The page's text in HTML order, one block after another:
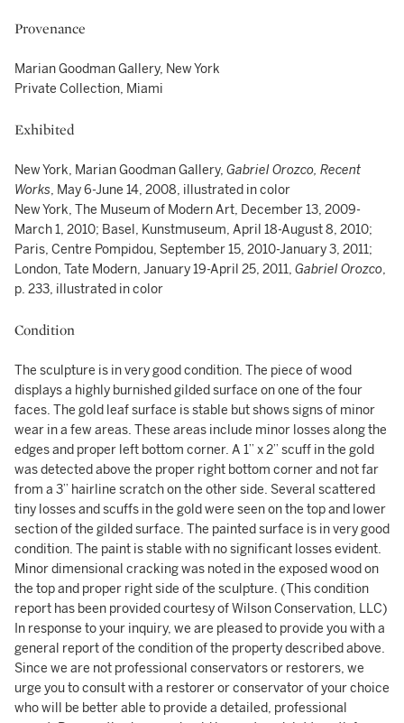
Provenance
Marian Goodman Gallery, New York
Private Collection, Miami
Exhibited
New York, Marian Goodman Gallery, Gabriel Orozco, Recent
Works, May 6-June 14, 2008, illustrated in color
New York, The Museum of Modern Art, December 13, 2009-
March 1, 2010; Basel, Kunstmuseum, April 18-August 8, 2010;
Paris, Centre Pompidou, September 15, 2010-January 3, 2011;
London, Tate Modern, January 19-April 25, 2011, Gabriel Orozco,
p. 233, illustrated in color
Condition
The sculpture is in very good condition. The piece of wood
displays a highly burnished gilded surface on one of the four
faces. The gold leaf surface is stable but shows signs of minor
wear in a few areas. These areas include minor losses along the
edges and proper left bottom corner. A 1” x 2” scuff in the gold
was detected above the proper right bottom corner and not far
from a 3” hairline scratch on the other side. Several scattered
tiny losses and scuffs in the gold were seen on the top and lower
section of the gilded surface. The painted surface is in very good
condition. The paint is stable with no significant losses evident.
Minor dimensional cracking was noted in the exposed wood on
the top and proper right side of the sculpture. (This condition
report has been provided courtesy of Wilson Conservation, LLC)
In response to your inquiry, we are pleased to provide you with a
general report of the condition of the property described above.
Since we are not professional conservators or restorers, we
urge you to consult with a restorer or conservator of your choice
who will be better able to provide a detailed, professional